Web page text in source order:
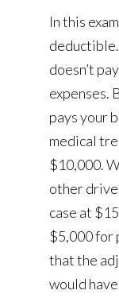
In this
deductible.
doesn’t
expenses.
pays your
medical
$10,000.
other
case at
$5,000 for
that the
would